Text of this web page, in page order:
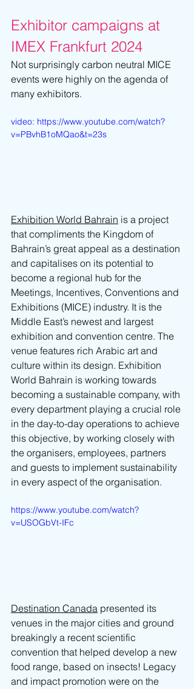
Exhibitor campaigns at
IMEX Frankfurt 2024
Not surprisingly carbon neutral MICE
events were highly on the agenda of
many exhibitors.
video: https://www.youtube.com/watch?
v=PBvhB1oMQao&t=23s
Exhibition World Bahrain is a project
that compliments the Kingdom of
Bahrain’s great appeal as a destination
and capitalises on its potential to
become a regional hub for the
Meetings, Incentives, Conventions and
Exhibitions (MICE) industry. It is the
Middle East’s newest and largest
exhibition and convention centre. The
venue features rich Arabic art and
culture within its design. Exhibition
World Bahrain is working towards
becoming a sustainable company, with
every department playing a crucial role
in the day-to-day operations to achieve
this objective, by working closely with
the organisers, employees, partners
and guests to implement sustainability
in every aspect of the organisation.
https://www.youtube.com/watch?
v=USOGbVt-IFc
Destination Canada presented its
venues in the major cities and ground
breakingly a recent scientific
convention that helped develop a new
food range, based on insects! Legacy
and impact promotion were on the